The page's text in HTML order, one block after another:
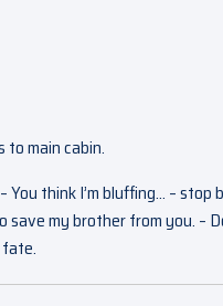
to main cabin.
think I’m bluffing… – stop
my brother from you. –